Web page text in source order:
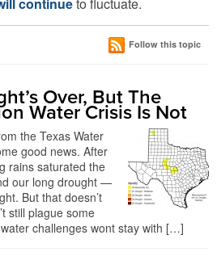
Follow this topic
Over, But The
Water Crisis Is Not
the Texas Water
good news. After
rains saturated the
our long drought —
But that doesn’t
still plague some
challenges wont stay with […]